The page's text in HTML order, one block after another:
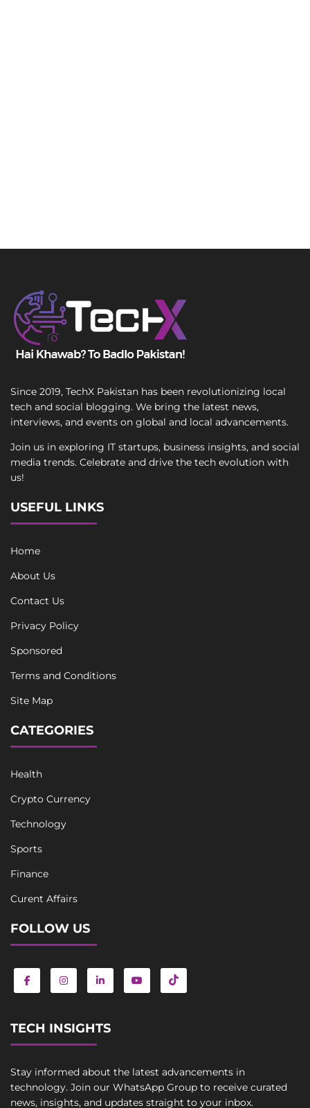
Since 2019, TechX Pakistan has been revolutionizing local
tech and social blogging. We bring the latest news,
interviews, and events on global and local advancements.
Join us in exploring IT startups, business insights, and social
media trends. Celebrate and drive the tech evolution with
us!
USEFUL LINKS
Home
About Us
Contact Us
Privacy Policy
Sponsored
Terms and Conditions
Site Map
CATEGORIES
Health
Crypto Currency
Technology
Sports
Finance
Curent Affairs
FOLLOW US
TECH INSIGHTS
Stay informed about the latest advancements in
technology. Join our WhatsApp Group to receive curated
news, insights, and updates straight to your inbox.